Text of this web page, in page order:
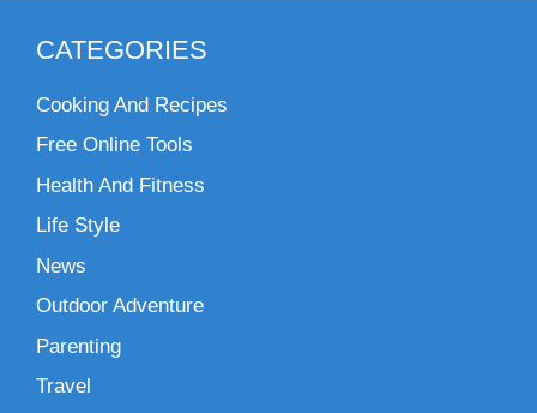
CATEGORIES
Cooking And Recipes
Free Online Tools
Health And Fitness
Life Style
News
Outdoor Adventure
Parenting
Travel